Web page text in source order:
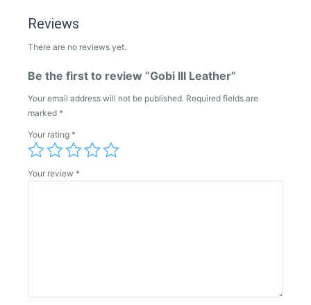
Reviews
There are no reviews yet.
Be the first to review “Gobi III Leather”
Your email address will not be published. Required fields are
marked *
Your rating *
Your review *